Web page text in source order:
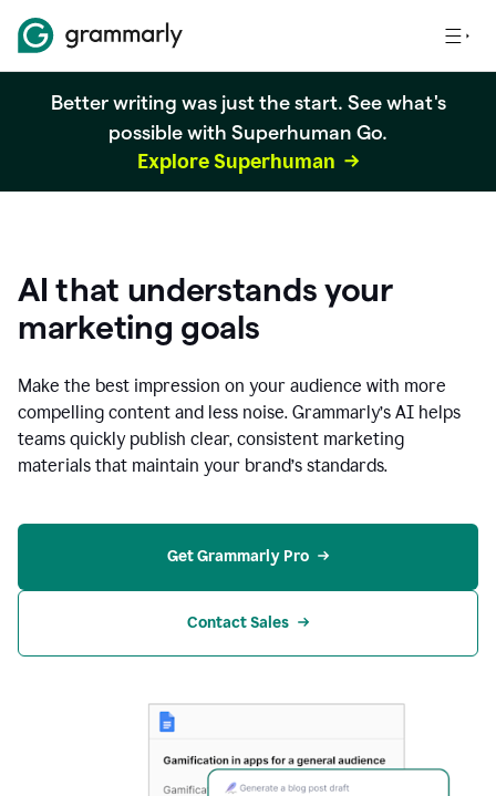
Better writing was just the start. See what's
possible with Superhuman Go.
Explore Superhuman
AI that understands your
marketing goals
Make the best impression on your audience with more
compelling content and less noise. Grammarly’s AI helps
teams quickly publish clear, consistent marketing
materials that maintain your brand’s standards.
Get Grammarly Pro
Contact Sales